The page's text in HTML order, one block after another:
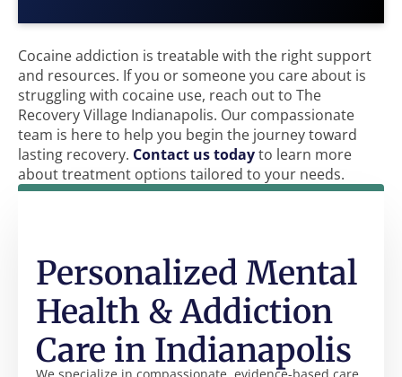
Cocaine addiction is treatable with the right support
and resources. If you or someone you care about is
struggling with cocaine use, reach out to The
Recovery Village Indianapolis. Our compassionate
team is here to help you begin the journey toward
lasting recovery. Contact us todayto learn more
about treatment options tailored to your needs.
Personalized Mental
Health & Addiction
Care in Indianapolis